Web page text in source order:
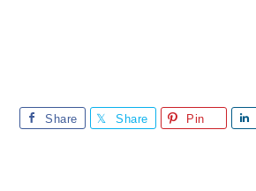
Share Share Pin